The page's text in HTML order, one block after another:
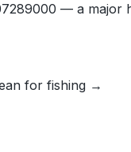
— a major
for fishing →